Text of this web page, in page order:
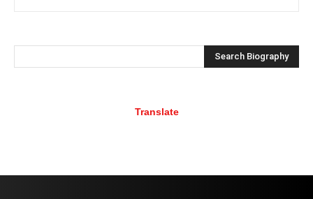
Search Biography
Translate